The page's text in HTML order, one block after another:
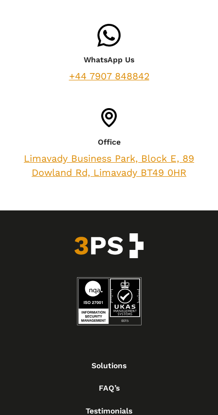
WhatsApp Us
+44 7907 848842
Office
Limavady Business Park, Block E, 89
Dowland Rd, Limavady BT49 0HR
Solutions
FAQ’s
Testimonials